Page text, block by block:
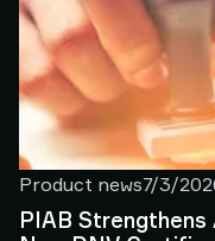
Product news7/3/
PIAB Strengthens